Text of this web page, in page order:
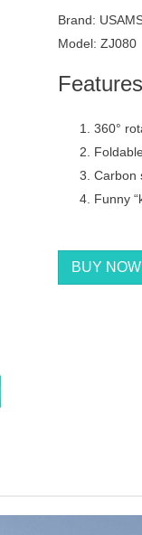
Brand:
Model: ZJ080
360°
Carbon
Funny
BUY NOW